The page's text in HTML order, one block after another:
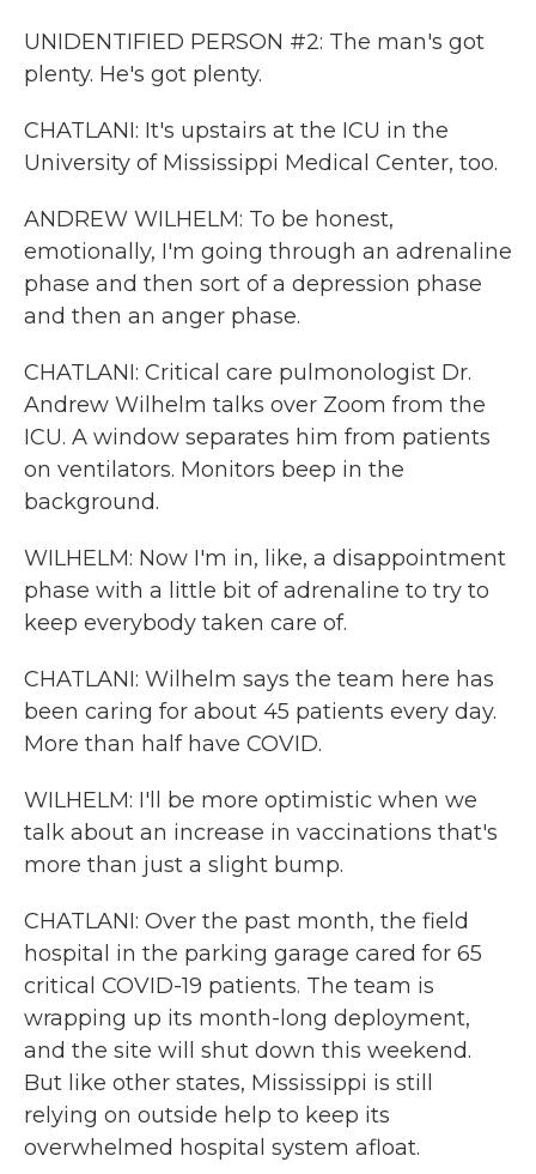
UNIDENTIFIED PERSON #2: The man's got
plenty. He's got plenty.
CHATLANI: It's upstairs at the ICU in the
University of Mississippi Medical Center, too.
ANDREW WILHELM: To be honest,
emotionally, I'm going through an adrenaline
phase and then sort of a depression phase
and then an anger phase.
CHATLANI: Critical care pulmonologist Dr.
Andrew Wilhelm talks over Zoom from the
ICU. A window separates him from patients
on ventilators. Monitors beep in the
background.
WILHELM: Now I'm in, like, a disappointment
phase with a little bit of adrenaline to try to
keep everybody taken care of.
CHATLANI: Wilhelm says the team here has
been caring for about 45 patients every day.
More than half have COVID.
WILHELM: I'll be more optimistic when we
talk about an increase in vaccinations that's
more than just a slight bump.
CHATLANI: Over the past month, the field
hospital in the parking garage cared for 65
critical COVID-19 patients. The team is
wrapping up its month-long deployment,
and the site will shut down this weekend.
But like other states, Mississippi is still
relying on outside help to keep its
overwhelmed hospital system afloat.